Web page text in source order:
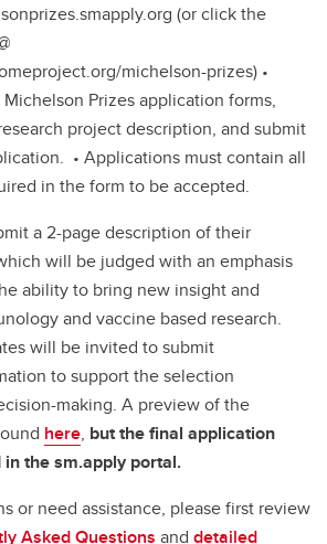
(or click the
michelson-prizes) •
Prizes application forms,
project description, and submit
• Applications must contain all
in the form to be accepted.
a 2-page description of their
will be judged with an emphasis
ability to bring new insight and
and vaccine based research.
will be invited to submit
to support the selection
making. A preview of the
here, but the final application
the sm.apply portal.
or need assistance, please first review
Asked Questions and detailed